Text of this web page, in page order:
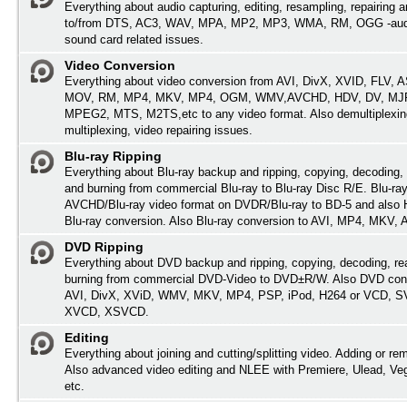
Everything about audio capturing, editing, resampling, repairing
to/from DTS, AC3, WAV, MPA, MP2, MP3, WMA, RM, OGG -
sound card related issues.
Video Conversion
Everything about video conversion from AVI, DivX, XVID, FLV,
MOV, RM, MP4, MKV, MP4, OGM, WMV,AVCHD, HDV, DV,
MPEG2, MTS, M2TS,etc to any video format. Also
multiplexing, video repairing issues.
Blu-ray Ripping
Everything about Blu-ray backup and ripping, copying, decoding,
and burning from commercial Blu-ray to Blu-ray Disc R/E. Blu-
AVCHD/Blu-ray video format on DVDR/Blu-ray to BD-5 and also
Blu-ray conversion. Also Blu-ray conversion to AVI, MP4, MKV,
DVD Ripping
Everything about DVD backup and ripping, copying, decoding,
burning from commercial DVD-Video to DVD±R/W. Also DVD
AVI, DivX, XViD, WMV, MKV, MP4, PSP, iPod, H264 or VCD,
XVCD, XSVCD.
Editing
Everything about joining and cutting/splitting video. Adding or
Also advanced video editing and NLEE with Premiere, Ulead,
etc.